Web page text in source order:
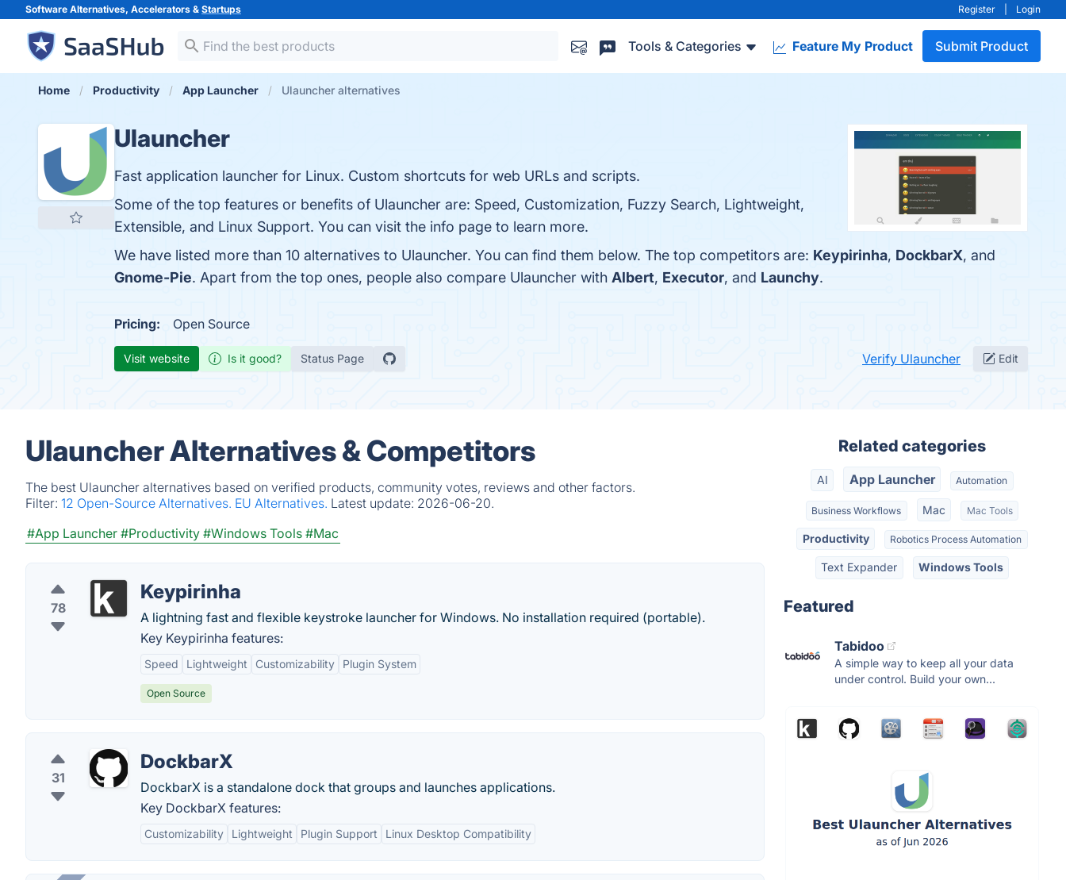
Software Alternatives, Accelerators & Startups Register Login
Tools & Categories Feature My Product Submit Product
Home Productivity App Launcher Ulauncher alternatives
Ulauncher
Fast application launcher for Linux. Custom shortcuts for web URLs and scripts.
Some of the top features or benefits of Ulauncher are: Speed, Customization, Fuzzy Search, Lightweight,
Extensible, and Linux Support. You can visit the info page to learn more.
We have listed more than 10 alternatives to Ulauncher. You can find them below. The top competitors are: Keypirinha, DockbarX, and
Gnome-Pie. Apart from the top ones, people also compare Ulauncher with Albert, Executor, and Launchy.
Pricing: Open Source
Visit website Is it good? Status Page Verify Ulauncher Edit
Ulauncher Alternatives & Competitors
The best Ulauncher alternatives based on verified products, community votes, reviews and other factors.
Filter: 12 Open-Source Alternatives. EU Alternatives. Latest update: 2026-06-20.
#App Launcher #Productivity #Windows Tools #Mac
78
Keypirinha
A lightning fast and flexible keystroke launcher for Windows. No installation required (portable).
Key Keypirinha features:
Speed Lightweight Customizability Plugin System
Open Source
31
DockbarX
DockbarX is a standalone dock that groups and launches applications.
Key DockbarX features:
Customizability Lightweight Plugin Support Linux Desktop Compatibility
Related categories
AI App Launcher Automation
Business Workflows Mac Mac Tools
Productivity Robotics Process Automation
Text Expander Windows Tools
Featured
Tabidoo
A simple way to keep all your data
under control. Build your own...